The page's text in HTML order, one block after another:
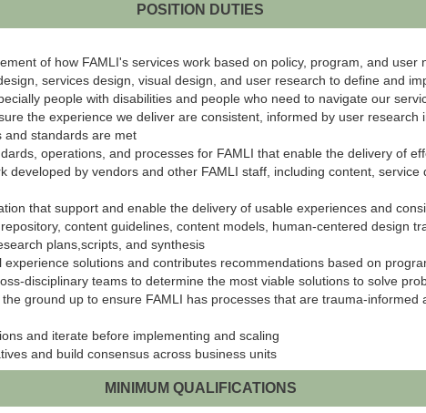
POSITION DUTIES
of how FAMLI's services work based on policy, program, and user
services design, visual design, and user research to define and
people with disabilities and people who need to navigate our
the experience we deliver are consistent, informed by user
and standards are met
operations, and processes for FAMLI that enable the delivery of
developed by vendors and other FAMLI staff, including content,
that support and enable the delivery of usable experiences and
content guidelines, content models, human-centered design
plans,scripts, and synthesis
solutions and contributes recommendations based on
disciplinary teams to determine the most viable solutions to solve
ground up to ensure FAMLI has processes that are trauma-
and iterate before implementing and scaling
and build consensus across business units
MINIMUM QUALIFICATIONS